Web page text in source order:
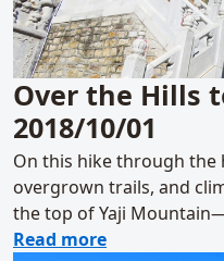
Over the Hills
2018/10/01
On this hike through the
overgrown trails, and
the top of Yaji
Read moreabout Over